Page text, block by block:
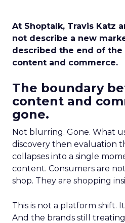
At Shoptalk, Travis Katz
not describe a new
described the end of
content and commerce.
The boundary
content and
gone.
Not blurring. Gone. What
discovery then evaluation
collapses into a single
content. Consumers are
shop. They are shopping
This is not a platform shift.
And the brands still